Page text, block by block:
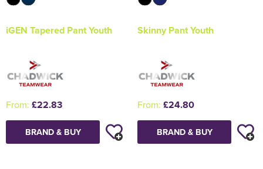
iGEN Tapered Pant Youth
From: £22.83
BRAND & BUY
Skinny Pant Youth
From: £24.80
BRAND & BUY